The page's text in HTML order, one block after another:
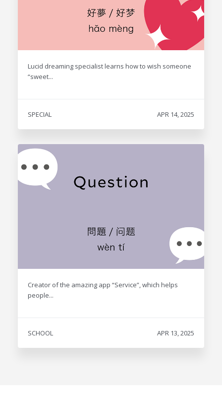
Lucid dreaming specialist learns how to wish someone
“sweet...
SPECIAL APR 14, 2025
Creator of the amazing app “Service”, which helps
people...
SCHOOL APR 13, 2025